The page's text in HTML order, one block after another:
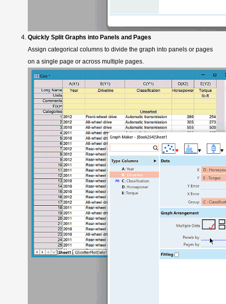
Quickly Split Graphs into Panels and Pages
Assign categorical columns to divide the graph into panels or pages
on a single page or across multiple pages.